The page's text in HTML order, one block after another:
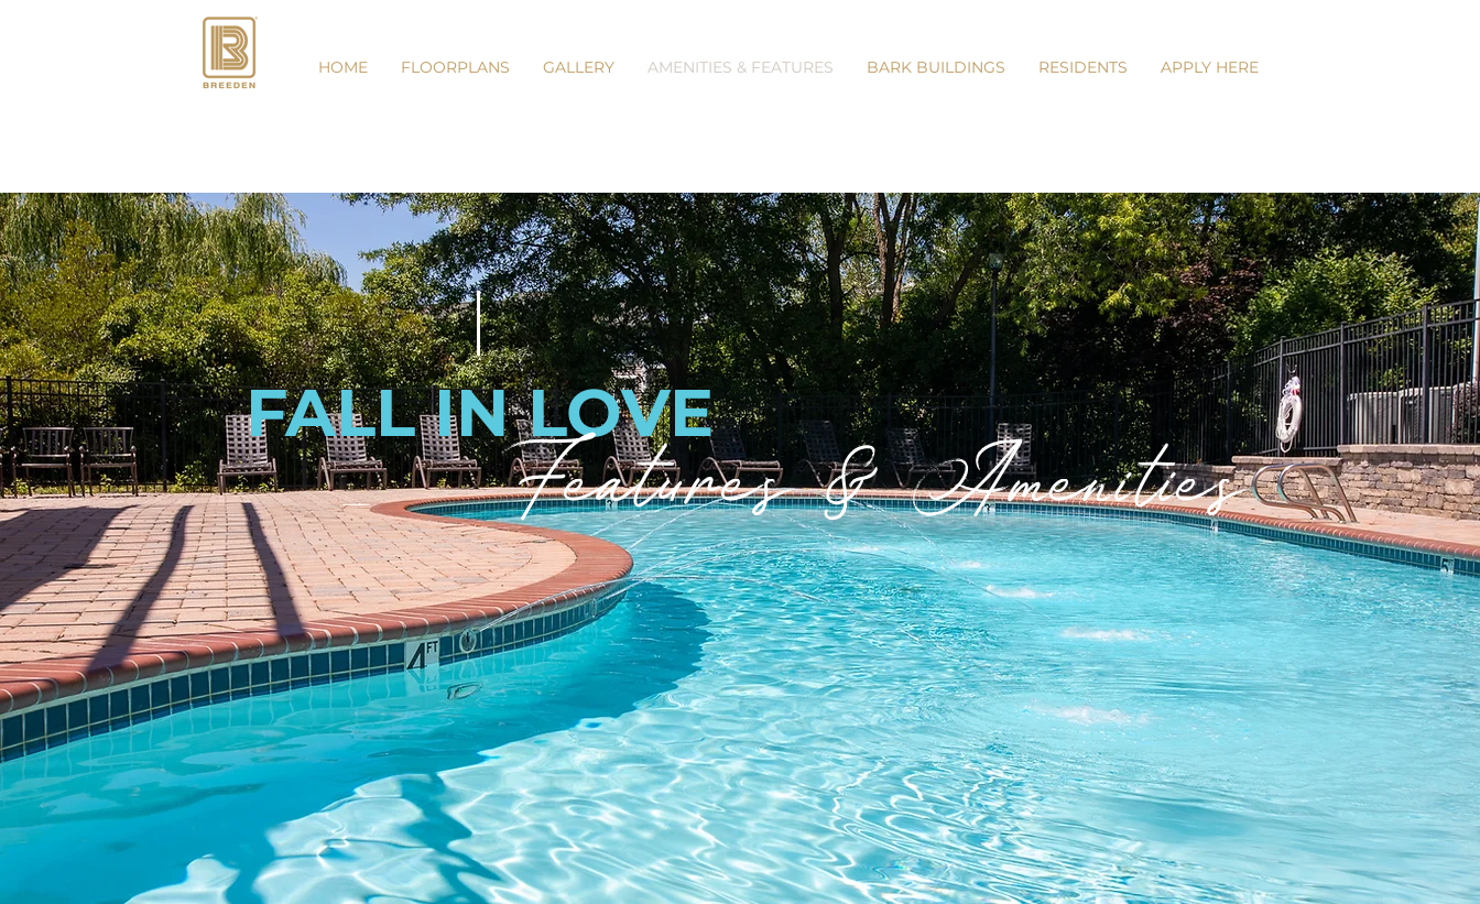
HOME FLOORPLANS GALLERY AMENITIES & FEATURES BARK BUILDINGS RESIDENTS APPLY HERE
FALL IN LOVE
Features & Amenities